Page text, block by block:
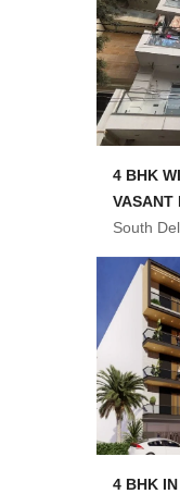
4 BHK
VASANT
South
4 BHK